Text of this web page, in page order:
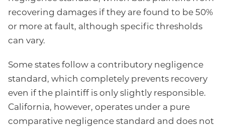
recovering damages if they are found to be 50%
or more at fault, although specific thresholds
can vary.
Some states follow a contributory negligence
standard, which completely prevents recovery
even if the plaintiff is only slightly responsible.
California, however, operates under a pure
comparative negligence standard and does not